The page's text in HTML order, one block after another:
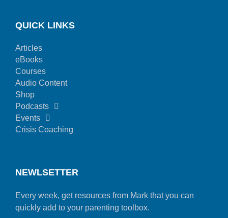
QUICK LINKS
Articles
eBooks
Courses
Audio Content
Shop
Podcasts
Events
Crisis Coaching
NEWLSETTER
Every week, get resources from Mark that you can
quickly add to your parenting toolbox.